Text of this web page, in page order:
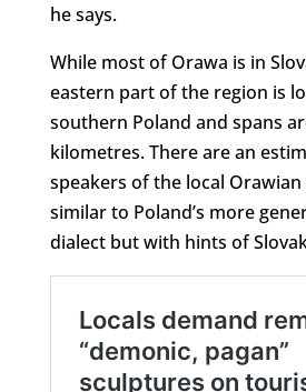
he says.
While most of Orawa is in
eastern part of the region is
southern Poland and spans
kilometres. There are an
speakers of the local
similar to Poland’s more
dialect but with hints of